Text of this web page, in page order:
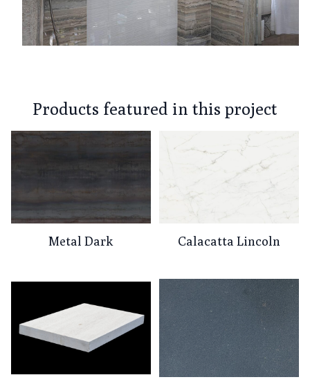
Products featured in this project
Metal Dark Calacatta Lincoln